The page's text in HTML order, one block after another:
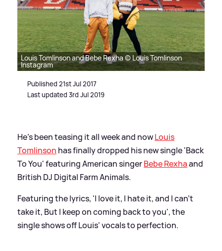
Louis Tomlinson and Bebe Rexha © Louis Tomlinson
Instagram
Published 21st Jul 2017
Last updated 3rd Jul 2019
He's been teasing it all week and nowLouis
Tomlinson has finally dropped his new single 'Back
To You' featuring American singerBebe Rexhaand
British DJ Digital Farm Animals.
Featuring the lyrics, 'I love it, I hate it, and I can't
take it, But I keep on coming back to you', the
single shows off Louis' vocals to perfection.